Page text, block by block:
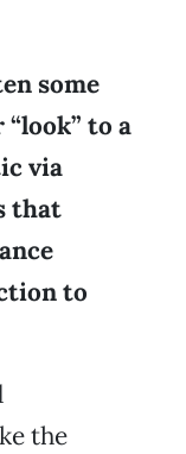
some
to a
via
that
to
the